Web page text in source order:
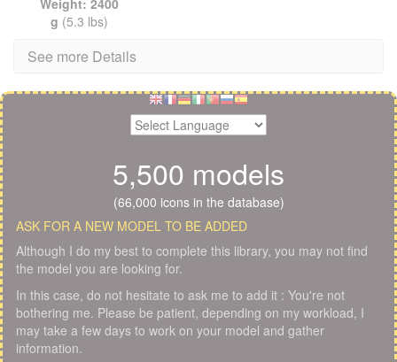
g (5.3 lbs)
See more Details
5,500 models
(66,000 icons in the database)
ASK FOR A NEW MODEL TO BE ADDED
Although I do my best to complete this library, you may not find
the model you are looking for.
In this case, do not hesitate to ask me to add it : You're not
bothering me. Please be patient, depending on my workload, I
may take a few days to work on your model and gather
information.